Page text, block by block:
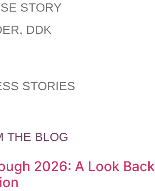
STORY
DDK
STORIES
THE BLOG
2026: A Look